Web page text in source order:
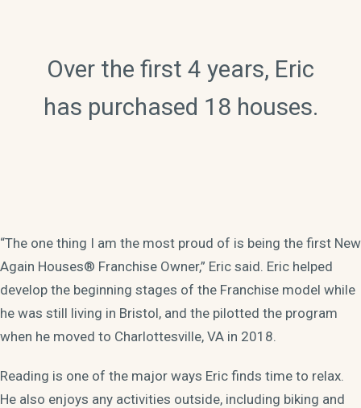
Over the first 4 years, Eric
has purchased 18 houses.
“The one thing I am the most proud of is being the first New
Again Houses® Franchise Owner,” Eric said. Eric helped
develop the beginning stages of the Franchise model while
he was still living in Bristol, and the pilotted the program
when he moved to Charlottesville, VA in 2018.
Reading is one of the major ways Eric finds time to relax.
He also enjoys any activities outside, including biking and